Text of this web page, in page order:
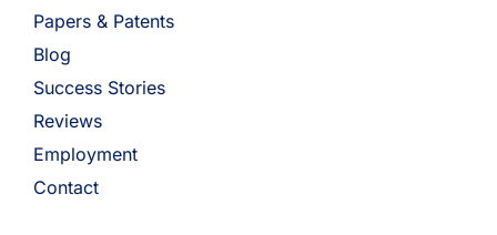
Papers & Patents
Blog
Success Stories
Reviews
Employment
Contact